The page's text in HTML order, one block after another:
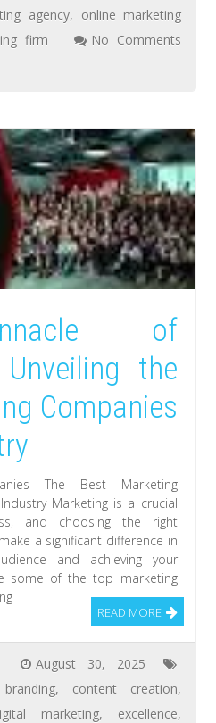
agency, online marketing
firm
No Comments
of
Unveiling the
Companies
The Best Marketing
Marketing is a crucial
and choosing the right
a significant difference in
and achieving your
some of the top marketing
READ MORE
August 30, 2025
branding, content creation,
marketing, excellence,